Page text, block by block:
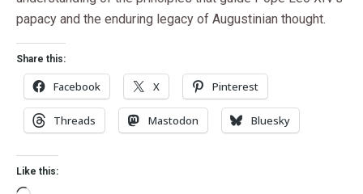
papacy and the enduring legacy of Augustinian thought.
Share this:
Facebook X Pinterest
Threads Mastodon Bluesky
Like this: